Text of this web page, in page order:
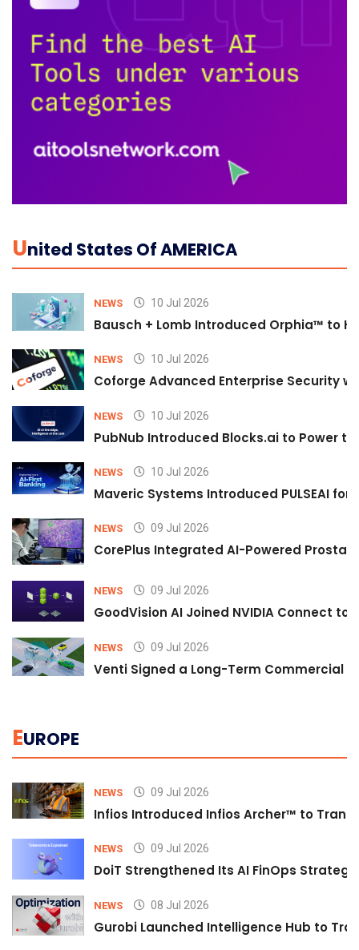
UNited States Of AMERICA
NEWS 10 Jul 2026
Bausch + Lomb Introduced Orphia™ to
NEWS 10 Jul 2026
Coforge Advanced Enterprise Security
NEWS 10 Jul 2026
PubNub Introduced Blocks.ai to Power
NEWS 10 Jul 2026
Maveric Systems Introduced PULSEAI
NEWS 09 Jul 2026
CorePlus Integrated AI-Powered
NEWS 09 Jul 2026
GoodVision AI Joined NVIDIA Connect
NEWS 09 Jul 2026
Venti Signed a Long-Term Commercial
EUROPE
NEWS 09 Jul 2026
Infios Introduced Infios Archer™ to
NEWS 09 Jul 2026
DoiT Strengthened Its AI FinOps
NEWS 08 Jul 2026
Gurobi Launched Intelligence Hub to